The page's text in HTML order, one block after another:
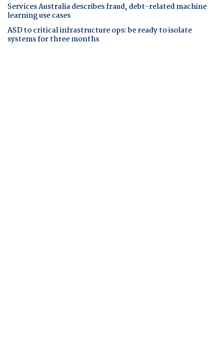
Services Australia describes fraud, debt-related machine
learning use cases
ASD to critical infrastructure ops: be ready to isolate
systems for three months